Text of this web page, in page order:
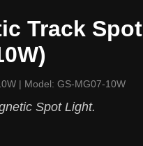
Track Spot
| Model: GS-MG07-10W
Spot Light.